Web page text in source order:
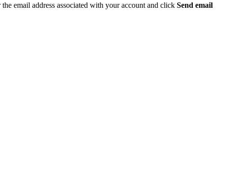
email address associated with your account and click Send email